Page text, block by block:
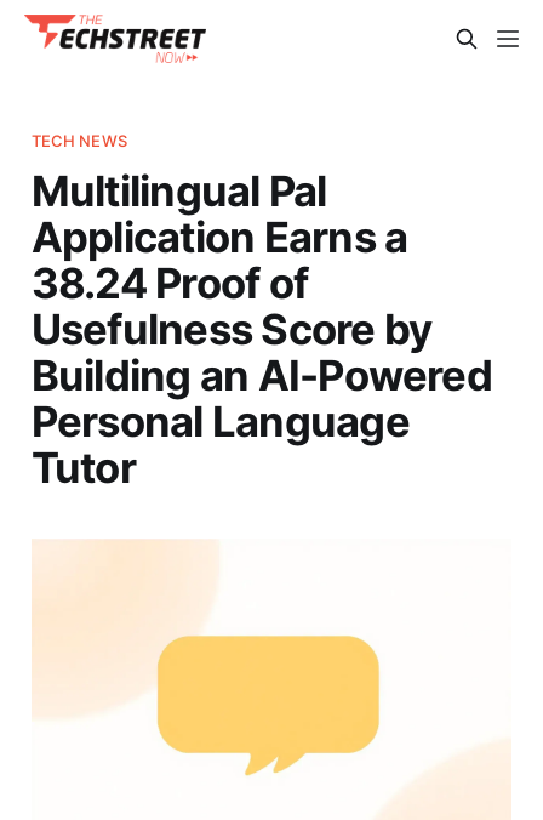
TECH NEWS
Multilingual Pal
Application Earns a
38.24 Proof of
Usefulness Score by
Building an AI-Powered
Personal Language
Tutor